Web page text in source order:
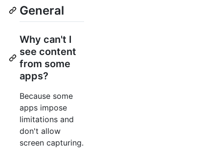
General
Why can't I
see content
from some
apps?
Because some
apps impose
limitations and
don't allow
screen capturing.